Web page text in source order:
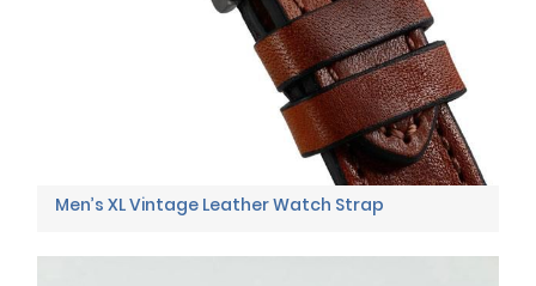
Men’s XL Vintage Leather Watch Strap